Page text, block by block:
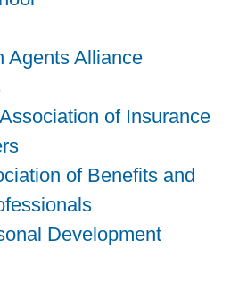
Agents Alliance
of Insurance
of Benefits and
Development